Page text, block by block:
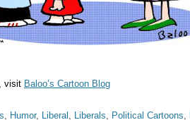
visit Baloo’s Cartoon Blog
, Humor, Liberal , Liberals, Political Cartoons,